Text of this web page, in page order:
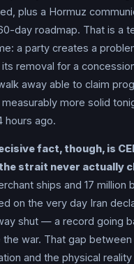
cell,” involving
the mediators, to ensure
in Lebanon — the
demand — with
the “first real
a “communication line” to
in the
period, and a newly
agreed a roadmap toward
technical talks to
(CNN, Times of
Israel
,
said “major progress” had
war and listed
plus a Hormuz
day roadmap. That is a
a party creates a
removal for a
away able to claim
more solid
hours ago.
fact, though, is
strait never actually
ships and 17 million
on the very day Iran
shut — a record going
war. That gap between
and the physical